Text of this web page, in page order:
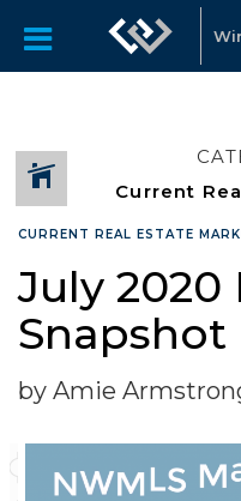
CURRENT REAL ESTATE
July
Snapshot
by Amie